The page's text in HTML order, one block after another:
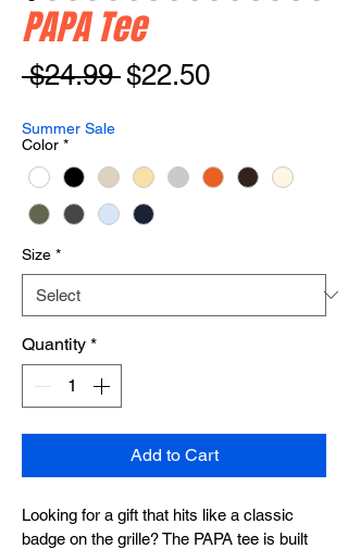
PAPA Tee
$24.99 Regular
$22.50Sale
Summer Sale
Color *
Size *
Quantity *
Add to Cart
Looking for a gift that hits like a classic
badge on the grille? The PAPA tee is built